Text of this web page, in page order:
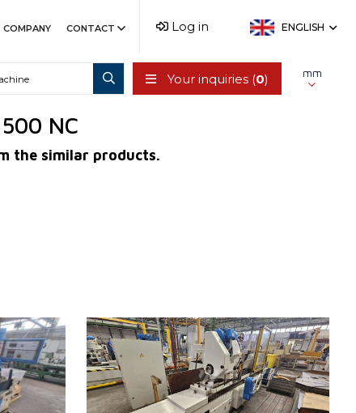
CONTACT Log in ENGLISH
Your inquiries (0) mm
NC
the similar products.
YOM:
1976
Control system
NO
Max. diameter of grinding
630 mm
Max. length of grinding
1000 mm
Max. weight of workpiece
900 kg
Device for internal grinding